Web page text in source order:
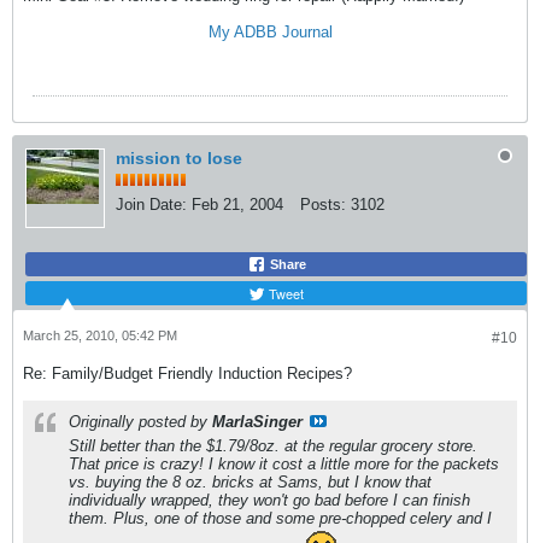
My ADBB Journal
mission to lose
Join Date: Feb 21, 2004 Posts: 3102
Share
Tweet
#10
March 25, 2010, 05:42 PM
Re: Family/Budget Friendly Induction Recipes?
Originally posted by MarlaSinger
Still better than the $1.79/8oz. at the regular grocery store.
That price is crazy! I know it cost a little more for the packets
vs. buying the 8 oz. bricks at Sams, but I know that
individually wrapped, they won't go bad before I can finish
them. Plus, one of those and some pre-chopped celery and I